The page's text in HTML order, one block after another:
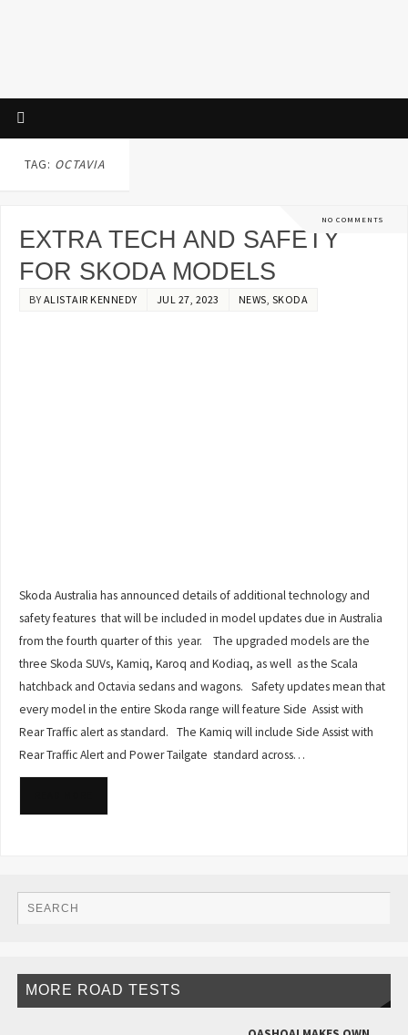
TAG: OCTAVIA
NO COMMENTS
EXTRA TECH AND SAFETY
FOR SKODA MODELS
BY ALISTAIR KENNEDY JUL 27, 2023 NEWS SKODA
Skoda Australia has announced details of additional technology and
safety features that will be included in model updates due in Australia
from the fourth quarter of this year. The upgraded models are the
three Skoda SUVs, Kamiq, Karoq and Kodiaq, as well as the Scala
hatchback and Octavia sedans and wagons. Safety updates mean that
every model in the entire Skoda range will feature Side Assist with
Rear Traffic alert as standard. The Kamiq will include Side Assist with
Rear Traffic Alert and Power Tailgate standard across…
MORE ROAD TESTS